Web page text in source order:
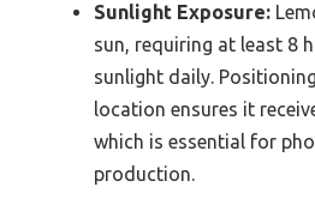
Sunlight Exposure:
sun, requiring at least 8
sunlight daily.
location ensures it
which is essential for
production.